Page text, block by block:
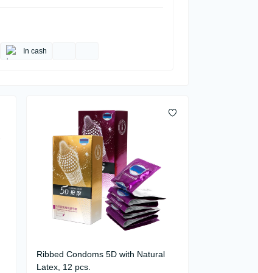
In cash
Ribbed Condoms 5D with Natural
Latex, 12 pcs.